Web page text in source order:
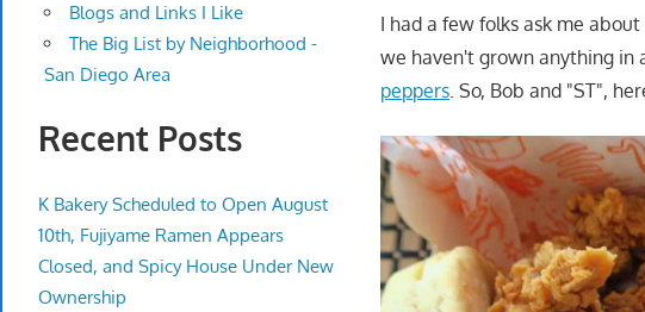
I had a few folks ask me
we haven't grown anything in
peppers . So, Bob and "ST",
Blogs and Links I Like
The Big List by Neighborhood -
San Diego Area
Recent Posts
K Bakery Scheduled to Open August
10th, Fujiyame Ramen Appears
Closed, and Spicy House Under New
Ownership